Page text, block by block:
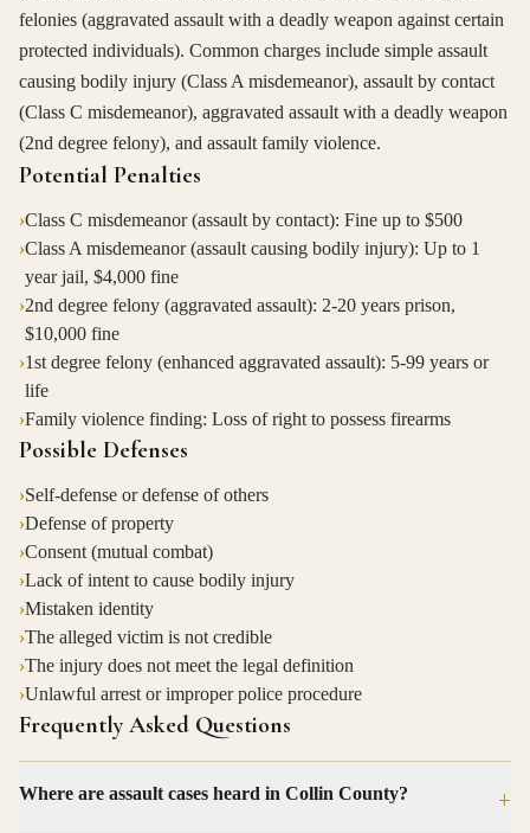
felonies (aggravated assault with a deadly weapon against certain
protected individuals). Common charges include simple assault
causing bodily injury (Class A misdemeanor), assault by contact
(Class C misdemeanor), aggravated assault with a deadly weapon
(2nd degree felony), and assault family violence.
Potential Penalties
›Class C misdemeanor (assault by contact): Fine up to $500
›Class A misdemeanor (assault causing bodily injury): Up to 1
year jail, $4,000 fine
›2nd degree felony (aggravated assault): 2-20 years prison,
$10,000 fine
›1st degree felony (enhanced aggravated assault): 5-99 years or
life
›Family violence finding: Loss of right to possess firearms
Possible Defenses
›Self-defense or defense of others
›Defense of property
›Consent (mutual combat)
›Lack of intent to cause bodily injury
›Mistaken identity
›The alleged victim is not credible
›The injury does not meet the legal definition
›Unlawful arrest or improper police procedure
Frequently Asked Questions
Where are assault cases heard in Collin County? +